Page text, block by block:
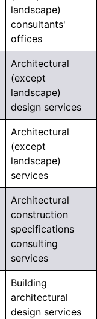
landscape)
consultants'
offices
Architectural
(except
landscape)
design services
Architectural
(except
landscape)
services
Architectural
construction
specifications
consulting
services
Building
architectural
design services